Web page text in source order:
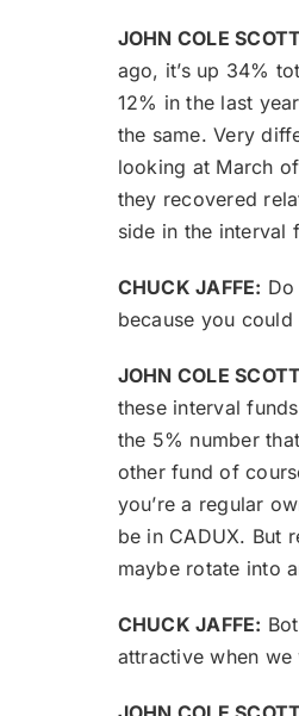
JOHN COLE
ago, it’s up 34%
12% in the last
the same. Very
looking at March
they recovered
side in the interval
CHUCK JAFFE:
because you
JOHN COLE
these interval
the 5% number
other fund of
you’re a regular
be in CADUX. But
maybe rotate into
CHUCK JAFFE:
attractive when we